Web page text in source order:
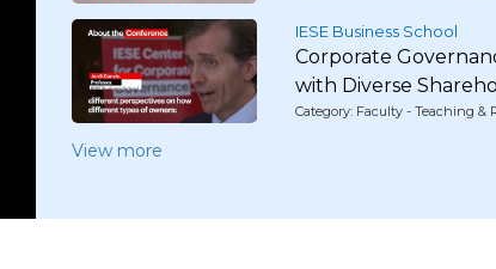
IESE Business School
Corporate
with Diverse
Category: Faculty - Teaching &
View more